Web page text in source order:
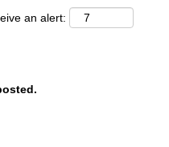
an alert: